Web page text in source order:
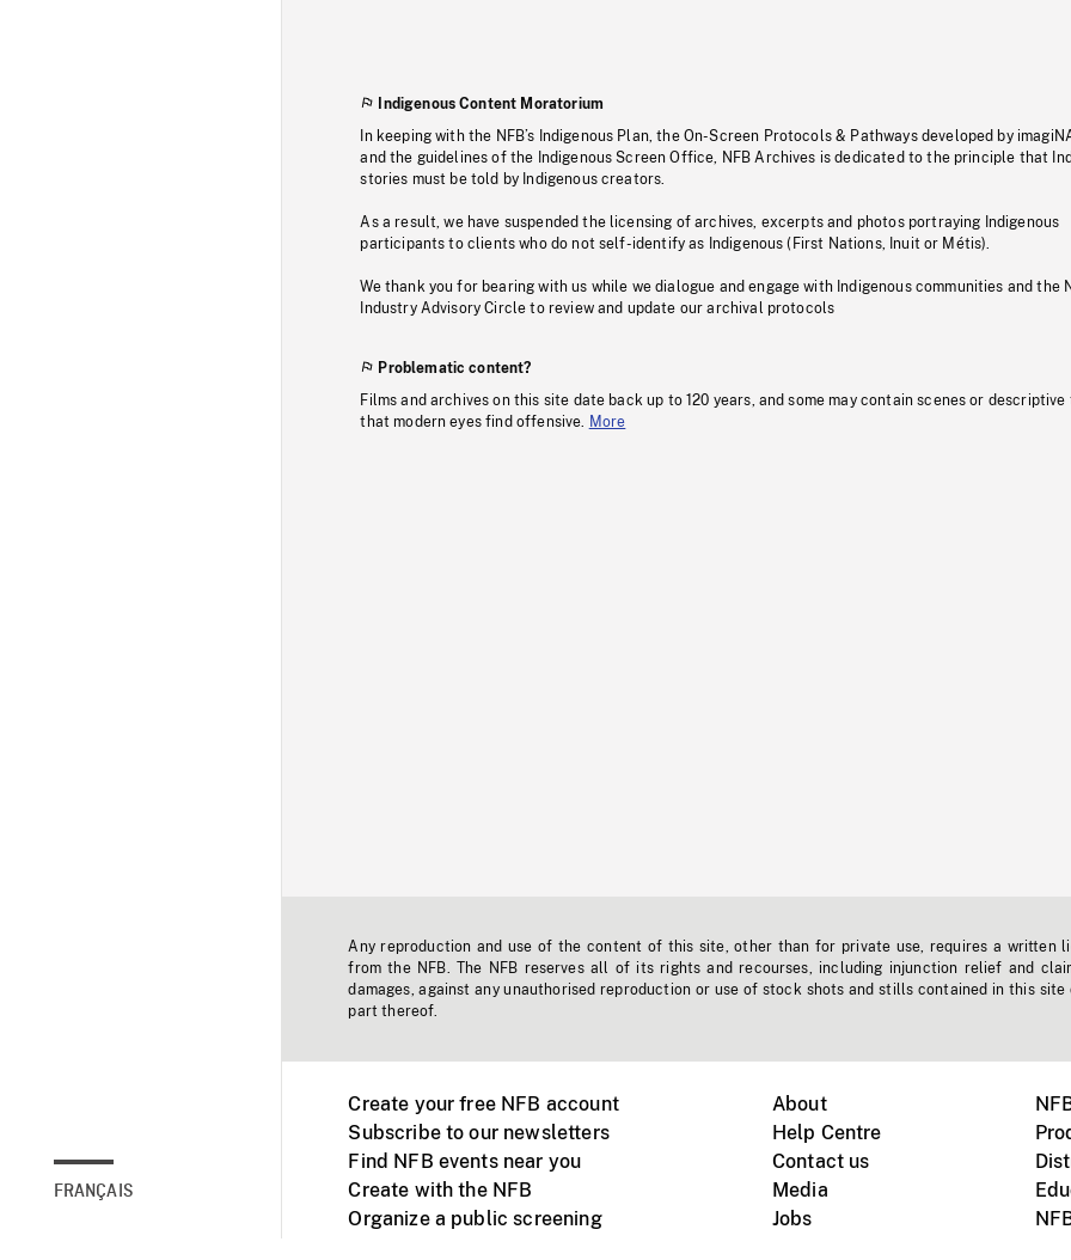
FRANÇAIS
Indigenous Content Moratorium
In keeping with the NFB’s Indigenous Plan, the On-Screen Protocols & Pathways developed by
and the guidelines of the Indigenous Screen Office, NFB Archives is dedicated to the principle that
stories must be told by Indigenous creators.
As a result, we have suspended the licensing of archives, excerpts and photos portraying Indigenous
participants to clients who do not self-identify as Indigenous (First Nations, Inuit or Métis).
We thank you for bearing with us while we dialogue and engage with Indigenous communities and the
Industry Advisory Circle to review and update our archival protocols
Problematic content?
Films and archives on this site date back up to 120 years, and some may contain scenes or descriptive
that modern eyes find offensive.
More
Any reproduction and use of the content of this site, other than for private use, requires a written
from the NFB. The NFB reserves all of its rights and recourses, including injunction relief and
damages, against any unauthorised reproduction or use of stock shots and stills contained in this site
part thereof.
Create your free NFB account
Subscribe to our newsletters
Find NFB events near you
Create with the NFB
Organize a public screening
About
Help Centre
Contact us
Media
Jobs